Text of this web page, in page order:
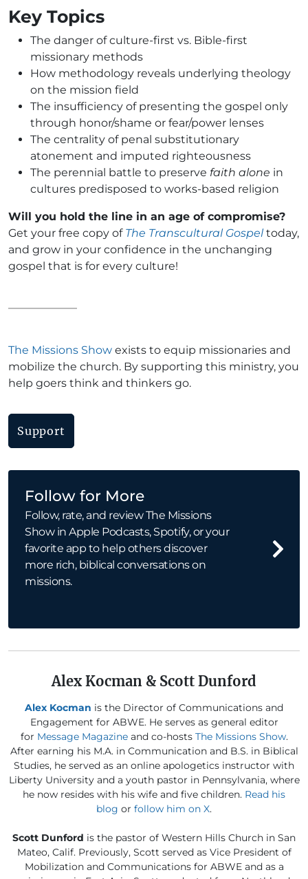
Key Topics
The danger of culture-first vs. Bible-first
missionary methods
How methodology reveals underlying theology
on the mission field
The insufficiency of presenting the gospel only
through honor/shame or fear/power lenses
The centrality of penal substitutionary
atonement and imputed righteousness
The perennial battle to preserve faith alone in
cultures predisposed to works-based religion
Will you hold the line in an age of compromise?
Get your free copy of The Transcultural Gospeltoday,
and grow in your confidence in the unchanging
gospel that is for every culture!
The Missions Show exists to equip missionaries and
mobilize the church. By supporting this ministry, you
help goers think and thinkers go.
Support
Follow for More
Follow, rate, and review The Missions
Show in Apple Podcasts, Spotify, or your
favorite app to help others discover
more rich, biblical conversations on
missions.
Alex Kocman & Scott Dunford
Alex Kocman is the Director of Communications and
Engagement for ABWE. He serves as general editor
for Message Magazineand co-hosts The Missions Show.
After earning his M.A. in Communication and B.S. in Biblical
Studies, he served as an online apologetics instructor with
Liberty University and a youth pastor in Pennsylvania, where
he now resides with his wife and five children. Read his
blog or follow him on X.
Scott Dunford is the pastor of Western Hills Church in San
Mateo, Calif. Previously, Scott served as Vice President of
Mobilization and Communications for ABWE and as a